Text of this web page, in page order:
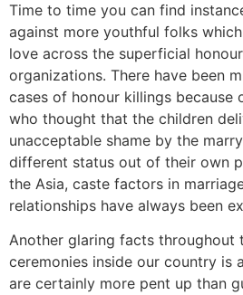
Time to time you can find
against more youthful folks
love across the superficial
organizations. There have been
cases of honour killings because
who thought that the children
unacceptable shame by the
different status out of their own
the Asia, caste factors in
relationships have always been
Another glaring facts throughout
ceremonies inside our country is
are certainly more pent up than